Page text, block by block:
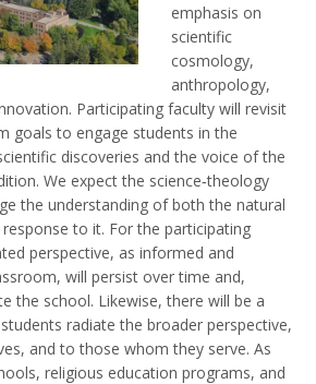
emphasis on
scientific
cosmology,
anthropology,
Participating faculty will revisit
goals to engage students in the
discoveries and the voice of the
We expect the science‐theology
the understanding of both the natural
to it. For the participating
perspective, as informed and
will persist over time and,
the school. Likewise, there will be a
radiate the broader perspective,
and to those whom they serve. As
religious education programs, and